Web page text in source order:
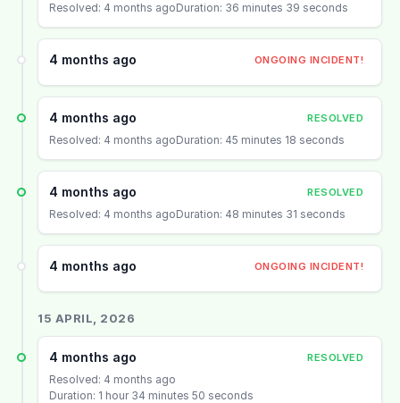
Resolved: 4 months agoDuration: 36 minutes 39 seconds
4 months ago ONGOING INCIDENT!
4 months ago RESOLVED
Resolved: 4 months agoDuration: 45 minutes 18 seconds
4 months ago RESOLVED
Resolved: 4 months agoDuration: 48 minutes 31 seconds
4 months ago ONGOING INCIDENT!
15 APRIL, 2026
4 months ago RESOLVED
Resolved: 4 months ago
Duration: 1 hour 34 minutes 50 seconds